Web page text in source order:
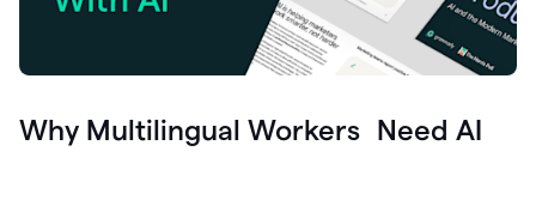
Why Multilingual Workers Need AI